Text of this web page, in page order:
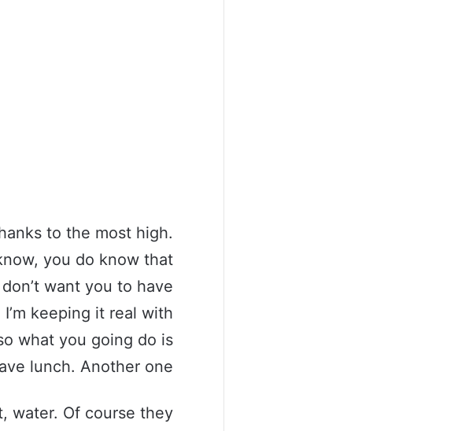
to the most high.
you do know that
want you to have
I’m keeping it real with
what you going do is
lunch. Another one.
water. Of course they